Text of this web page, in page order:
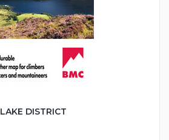
LAKE DISTRICT